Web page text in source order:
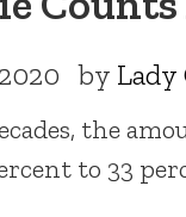
by Lady
the
to 33